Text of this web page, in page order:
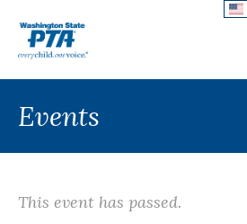
Events
This event has passed.